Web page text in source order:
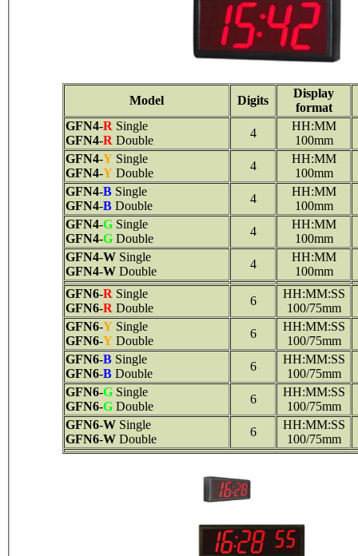
Model Digits
Display
format
GFN4-R Single
GFN4-R Double
4
HH:MM
100mm
GFN4-Y Single
GFN4-Y Double
4
HH:MM
100mm
GFN4-B Single
GFN4-B Double
4
HH:MM
100mm
GFN4-G Single
GFN4-G Double
4
HH:MM
100mm
GFN4-W Single
GFN4-W Double
4
HH:MM
100mm
GFN6-R Single
GFN6-R Double
6
HH:MM:SS
100/75mm
GFN6-Y Single
GFN6-Y Double
6
HH:MM:SS
100/75mm
GFN6-B Single
GFN6-B Double
6
HH:MM:SS
100/75mm
GFN6-G Single
GFN6-G Double
6
HH:MM:SS
100/75mm
GFN6-W Single
GFN6-W Double
6
HH:MM:SS
100/75mm